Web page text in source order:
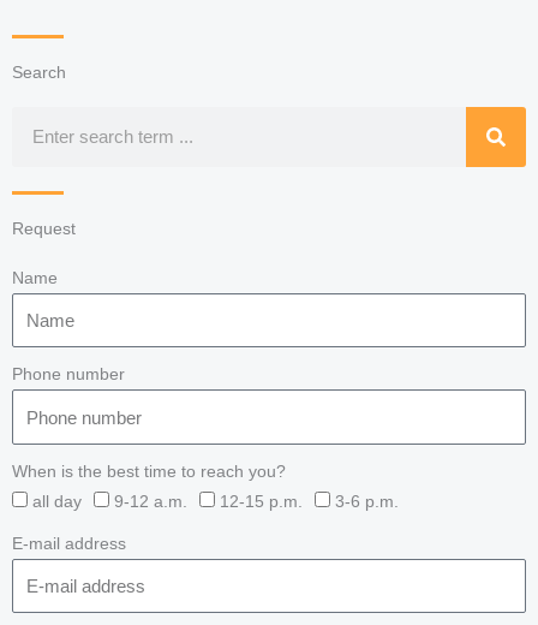
Search
Request
Name
Phone number
When is the best time to reach you?
all day
9-12 a.m. 12-15 p.m. 3-6 p.m.
E-mail address